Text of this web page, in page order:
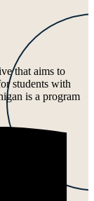
that aims to
students with
is a program